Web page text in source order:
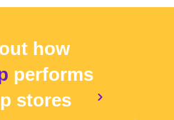
how
performs
stores